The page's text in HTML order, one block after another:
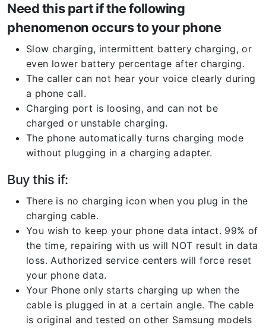
Need this part if the following
phenomenon occurs to your phone
Slow charging, intermittent battery charging, or
even lower battery percentage after charging.
The caller can not hear your voice clearly during
a phone call.
Charging port is loosing, and can not be
charged or unstable charging.
The phone automatically turns charging mode
without plugging in a charging adapter.
Buy this if:
There is no charging icon when you plug in the
charging cable.
You wish to keep your phone data intact. 99% of
the time, repairing with us will NOT result in data
loss. Authorized service centers will force reset
your phone data.
Your Phone only starts charging up when the
cable is plugged in at a certain angle. The cable
is original and tested on other Samsung models